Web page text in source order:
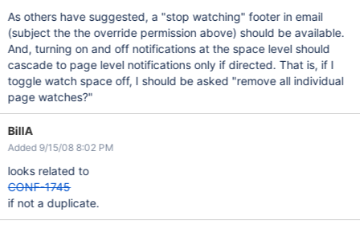
As others have suggested, a "stop watching" footer in email
(subject the the override permission above) should be available.
And, turning on and off notifications at the space level should
cascade to page level notifications only if directed. That is, if I
toggle watch space off, I should be asked "remove all individual
page watches?"
BillA
Added 9/15/08 8:02 PM
looks related to
CONF-1745
if not a duplicate.